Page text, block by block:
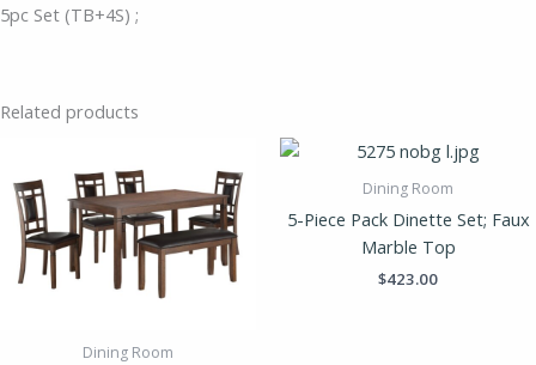
5pc Set (TB+4S) ;
Related products
Dining Room
Dining Room
5-Piece Pack Dinette Set; Faux
Marble Top
$423.00